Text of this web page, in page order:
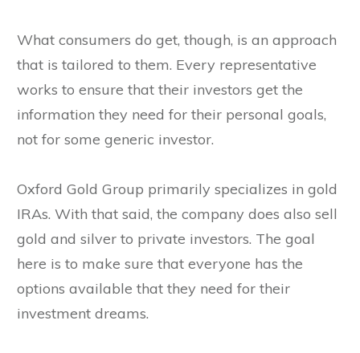
What consumers do get, though, is an approach
that is tailored to them. Every representative
works to ensure that their investors get the
information they need for their personal goals,
not for some generic investor.
Oxford Gold Group primarily specializes in gold
IRAs. With that said, the company does also sell
gold and silver to private investors. The goal
here is to make sure that everyone has the
options available that they need for their
investment dreams.